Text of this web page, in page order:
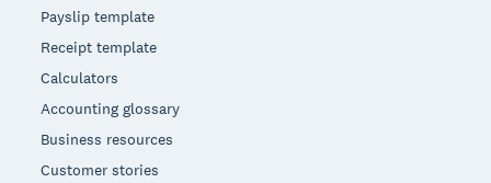
Payslip template
Receipt template
Calculators
Accounting glossary
Business resources
Customer stories